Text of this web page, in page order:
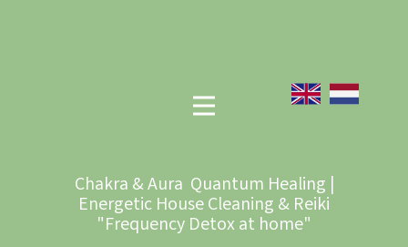
Chakra & Aura Quantum Healing |
Energetic House Cleaning & Reiki
"Frequency Detox at home"